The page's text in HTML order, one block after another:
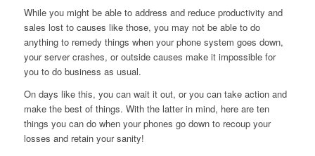
While you might be able to address and reduce productivity and
sales lost to causes like those, you may not be able to do
anything to remedy things when your phone system goes down,
your server crashes, or outside causes make it impossible for
you to do business as usual.
On days like this, you can wait it out, or you can take action and
make the best of things. With the latter in mind, here are ten
things you can do when your phones go down to recoup your
losses and retain your sanity!